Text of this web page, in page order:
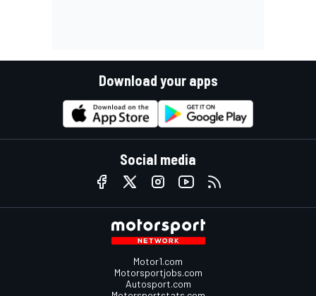
Download your apps
Social media
Motor1.com
Motorsportjobs.com
Autosport.com